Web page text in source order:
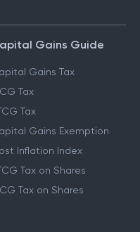
Gains Guide
Gains Tax
Tax
Tax
Gains Exemption
Inflation Index
Tax on Shares
Tax on Shares